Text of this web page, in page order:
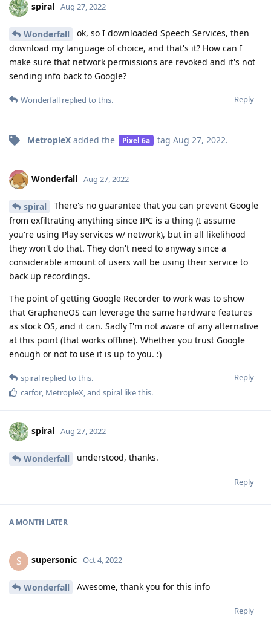
spiral Aug 27, 2022
Wonderfall
ok, so I downloaded Speech Services, then
download my language of choice, and that's it? How can I
make sure that network permissions are revoked and it's not
sending info back to Google?
Reply
Wonderfall replied to this.
MetropleX added the Pixel 6a tag Aug 27, 2022.
Wonderfall Aug 27, 2022
spiral
There's no guarantee that you can prevent Google
from exfiltrating anything since IPC is a thing (I assume
you're using Play services w/ network), but in all likelihood
they won't do that. They don't need to anyway since a
considerable amount of users will be using their service to
back up recordings.
The point of getting Google Recorder to work was to show
that GrapheneOS can leverage the same hardware features
as stock OS, and it can. Sadly I'm not aware of any alternative
at this point (that works offline). Whether you trust Google
enough or not to use it is up to you. :)
Reply
spiral replied to this.
carfor, MetropleX, and spiral like this.
spiral Aug 27, 2022
Wonderfall understood, thanks.
Reply
A MONTH LATER
S supersonic Oct 4, 2022
Wonderfall Awesome, thank you for this info
Reply